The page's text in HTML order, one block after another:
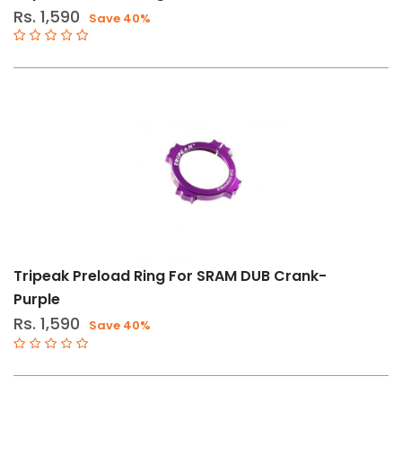
Rs. 1,590 Save 40%
Tripeak Preload Ring For SRAM DUB Crank-
Purple
Rs. 1,590 Save 40%